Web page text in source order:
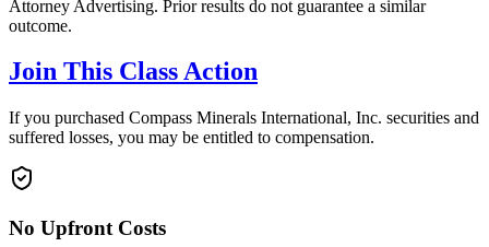
Attorney Advertising. Prior results do not guarantee a similar
outcome.
Join This Class Action
If you purchased Compass Minerals International, Inc. securities and
suffered losses, you may be entitled to compensation.
No Upfront Costs